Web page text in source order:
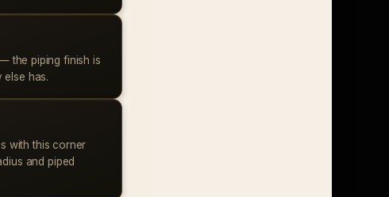
the piping finish is
has.
with this corner
and piped